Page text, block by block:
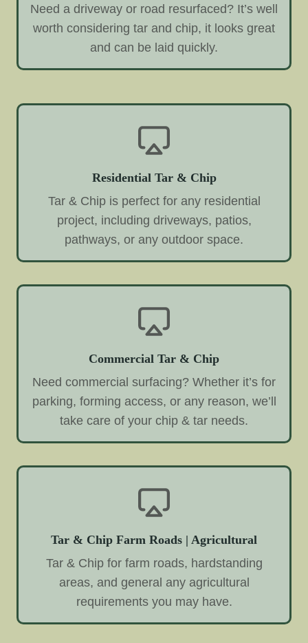
Need a driveway or road resurfaced? It’s well
worth considering tar and chip, it looks great
and can be laid quickly.
Residential Tar & Chip
Tar & Chip is perfect for any residential
project, including driveways, patios,
pathways, or any outdoor space.
Commercial Tar & Chip
Need commercial surfacing? Whether it’s for
parking, forming access, or any reason, we’ll
take care of your chip & tar needs.
Tar & Chip Farm Roads | Agricultural
Tar & Chip for farm roads, hardstanding
areas, and general any agricultural
requirements you may have.